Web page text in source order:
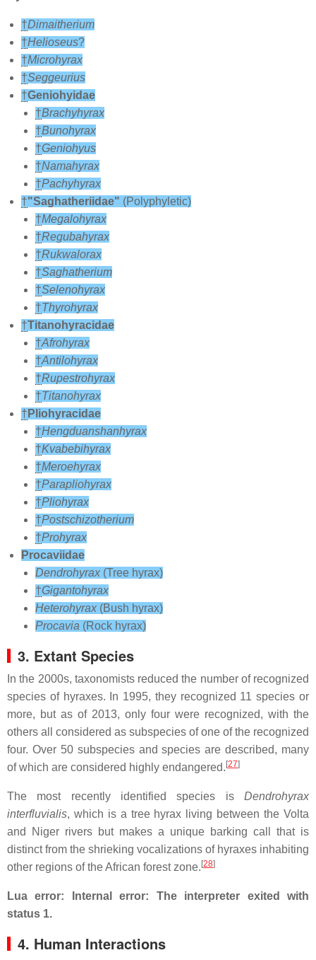
†Dimaitherium
†Helioseus?
†Microhyrax
†Seggeurius
†Geniohyidae
†Brachyhyrax
†Bunohyrax
†Geniohyus
†Namahyrax
†Pachyhyrax
†"Saghatheriidae" (Polyphyletic)
†Megalohyrax
†Regubahyrax
†Rukwalorax
†Saghatherium
†Selenohyrax
†Thyrohyrax
†Titanohyracidae
†Afrohyrax
†Antilohyrax
†Rupestrohyrax
†Titanohyrax
† Pliohyracidae
†Hengduanshanhyrax
†Kvabebihyrax
†Meroehyrax
†Parapliohyrax
†Pliohyrax
†Postschizotherium
†Prohyrax
Procaviidae
Dendrohyrax (Tree hyrax)
†Gigantohyrax
Heterohyrax (Bush hyrax)
Procavia (Rock hyrax)
3. Extant Species
In the 2000s, taxonomists reduced the number of recognized
species of hyraxes. In 1995, they recognized 11 species or
more, but as of 2013, only four were recognized, with the
others all considered as subspecies of one of the recognized
four. Over 50 subspecies and species are described, many
of which are considered highly endangered.[27]
The most recently identified species is Dendrohyrax
interfluvialis, which is a tree hyrax living between the Volta
and Niger rivers but makes a unique barking call that is
distinct from the shrieking vocalizations of hyraxes inhabiting
other regions of the African forest zone.[28]
Lua error: Internal error: The interpreter exited with
status 1.
4. Human Interactions